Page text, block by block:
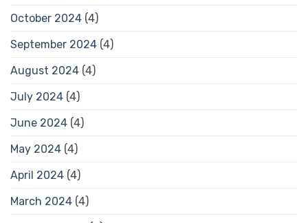
October 2024 (4)
September 2024 (4)
August 2024 (4)
July 2024 (4)
June 2024 (4)
May 2024 (4)
April 2024 (4)
March 2024 (4)